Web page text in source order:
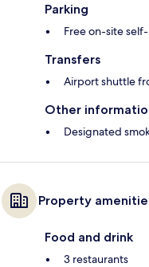
Parking
Free on-site
Transfers
Airport shuttle
Other
Designated
Property
Food and drink
3 restaurants